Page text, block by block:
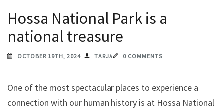
Hossa National Park is a
national treasure
OCTOBER 19TH, 2024 TARJA 0 COMMENTS
One of the most spectacular places to experience a
connection with our human history is at Hossa National